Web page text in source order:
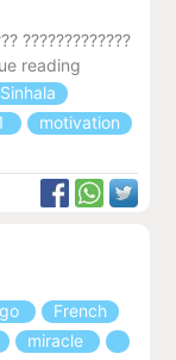
??‍???????????
reading
Sinhala
motivation
French
miracle